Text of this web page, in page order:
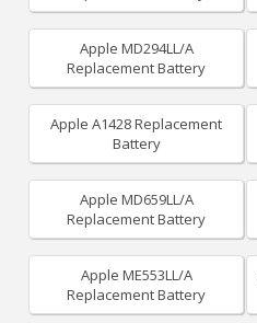
Apple MD294LL/A
Replacement Battery
Apple A1428 Replacement
Battery
Apple MD659LL/A
Replacement Battery
Apple ME553LL/A
Replacement Battery